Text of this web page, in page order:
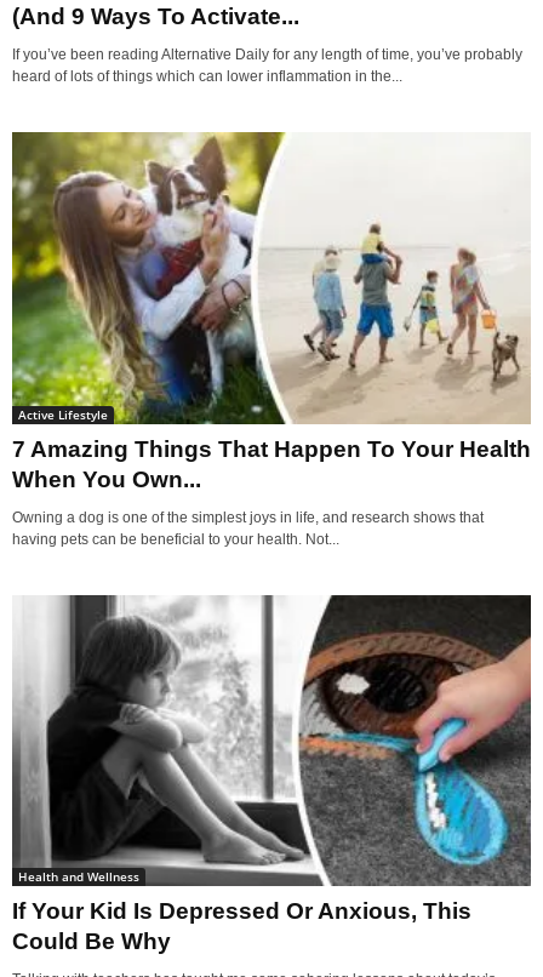
(And 9 Ways To Activate...
If you’ve been reading Alternative Daily for any length of time, you’ve probably
heard of lots of things which can lower inflammation in the...
Active Lifestyle
7 Amazing Things That Happen To Your Health
When You Own...
Owning a dog is one of the simplest joys in life, and research shows that
having pets can be beneficial to your health. Not...
Health and Wellness
If Your Kid Is Depressed Or Anxious, This
Could Be Why